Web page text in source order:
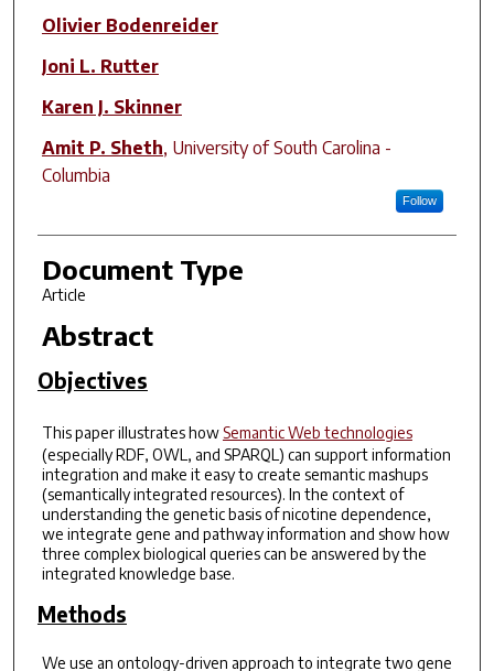
Olivier Bodenreider
Joni L. Rutter
Karen J. Skinner
Amit P. Sheth, University of South Carolina -
Columbia
Follow
Document Type
Article
Abstract
Objectives
This paper illustrates how Semantic Web technologies
(especially RDF, OWL, and SPARQL) can support information
integration and make it easy to create semantic mashups
(semantically integrated resources). In the context of
understanding the genetic basis of nicotine dependence,
we integrate gene and pathway information and show how
three complex biological queries can be answered by the
integrated knowledge base.
Methods
We use an ontology-driven approach to integrate two gene